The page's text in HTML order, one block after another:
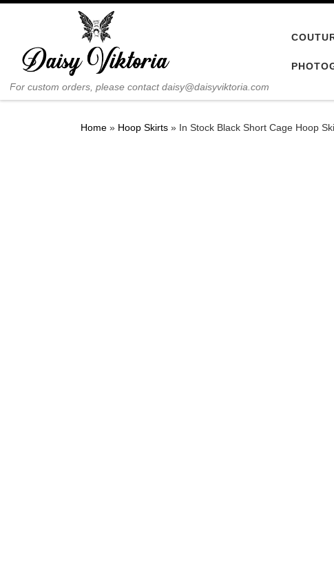
Skip to content
For custom orders, please contact daisy@daisyviktoria.com
Home » Hoop Skirts » In Stock Black Short Cage Hoop